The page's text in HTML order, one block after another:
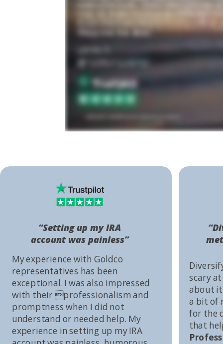
scary
about it
a bit of
for the
that
My experience with Goldco
representatives has been
exceptional. I was also impressed
with their professionalism and
promptness when I did not
understand or needed help. My
experience in setting up my IRA
“Setting up my IRA
account was painless”